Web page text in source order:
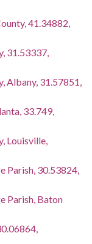
41.34882,
31.53337,
Albany, 31.57851,
33.749,
Louisville,
Parish, 30.53824,
Parish, Baton